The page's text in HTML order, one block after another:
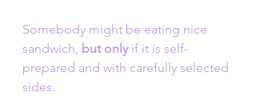
Somebody might be eating nice
sandwich, but only if it is self-
prepared and with carefully selected
sides.